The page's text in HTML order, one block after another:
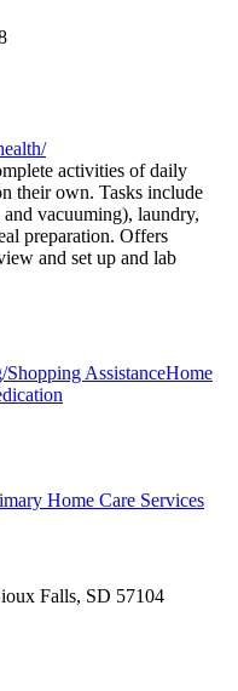
activities of daily
their own. Tasks include
vacuuming), laundry,
preparation. Offers
and set up and lab
AssistanceHome
Home Care Services
Falls, SD 57104